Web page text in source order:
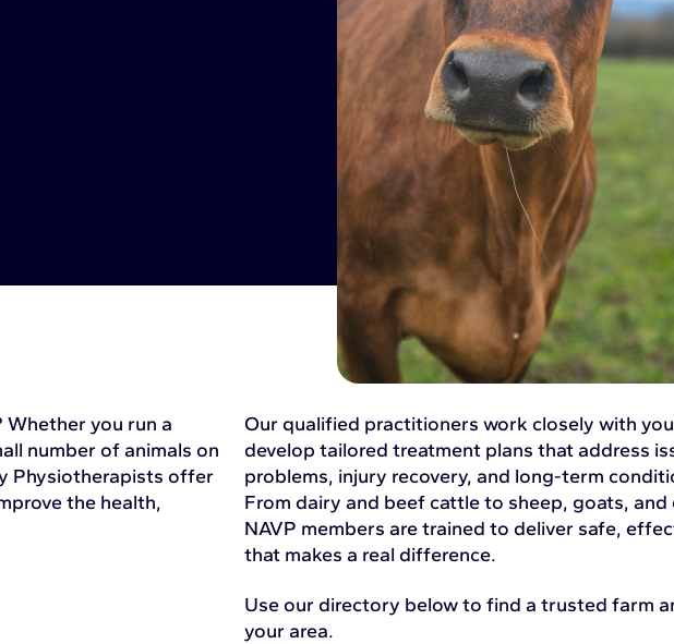
you run a
number of animals on
Physiotherapists offer
the health,
Our qualified practitioners work closely with
develop tailored treatment plans that address
problems, injury recovery, and long-term
From dairy and beef cattle to sheep, goats,
NAVP members are trained to deliver safe,
that makes a real difference.
Use our directory below to find a trusted farm
your area.